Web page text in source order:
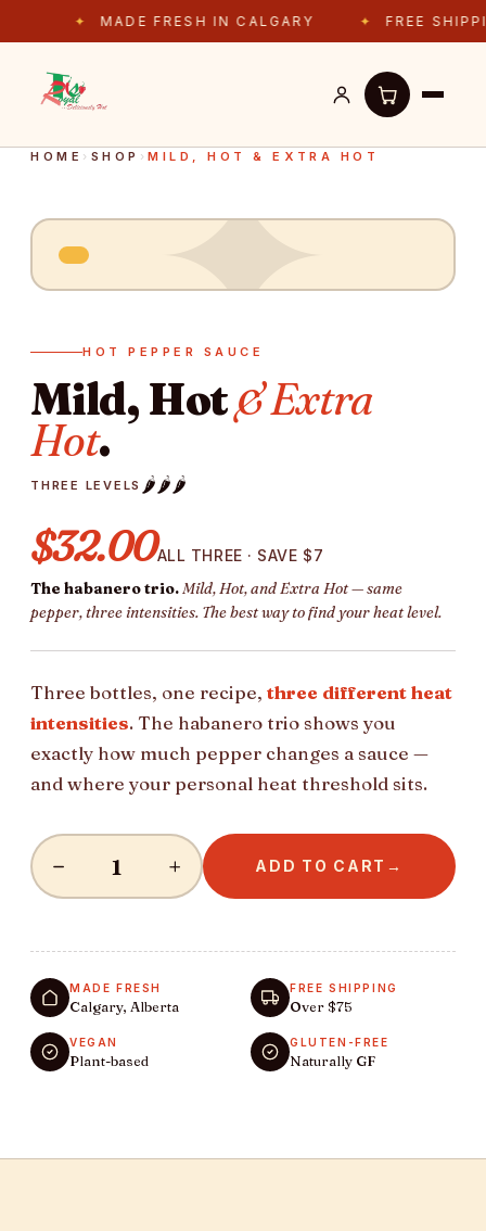
MADE FRESH IN CALGARY FREE
HOME › SHOP ›MILD, HOT & EXTRA HOT
✦
HOT PEPPER SAUCE
Mild, Hot& Extra
Hot.
THREE LEVELS 🌶️🌶️🌶️
$32.00ALL THREE · SAVE $7
The habanero trio.Mild, Hot, and Extra Hot — same
pepper, three intensities. The best way to find your heat level.
Three bottles, one recipe, three different heat
intensities. The habanero trio shows you
exactly how much pepper changes a sauce —
and where your personal heat threshold sits.
− + ADD TO CART →
MADE FRESH
Calgary, Alberta
FREE SHIPPING
Over $75
VEGAN
Plant-based
GLUTEN-FREE
Naturally GF